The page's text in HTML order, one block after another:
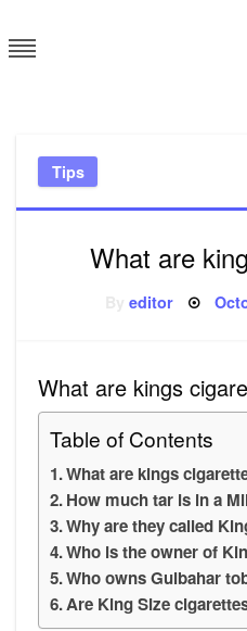
to
content
Tips
What are
Byeditor
What are kings
Table of Contents
What are kings
How much tar is in a
Why are they called
Who is the owner of
Who owns Gulbahar
Are King Size